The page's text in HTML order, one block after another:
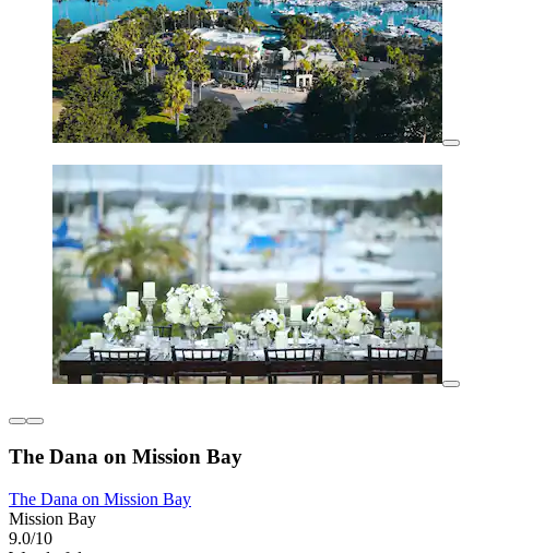
The Dana on Mission Bay
The Dana on Mission Bay
Mission Bay
9.0/10